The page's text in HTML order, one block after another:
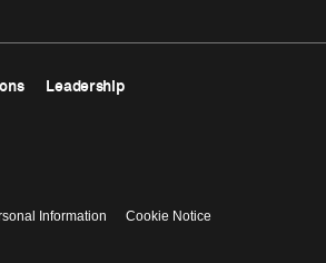
Leadership
Information Cookie Notice